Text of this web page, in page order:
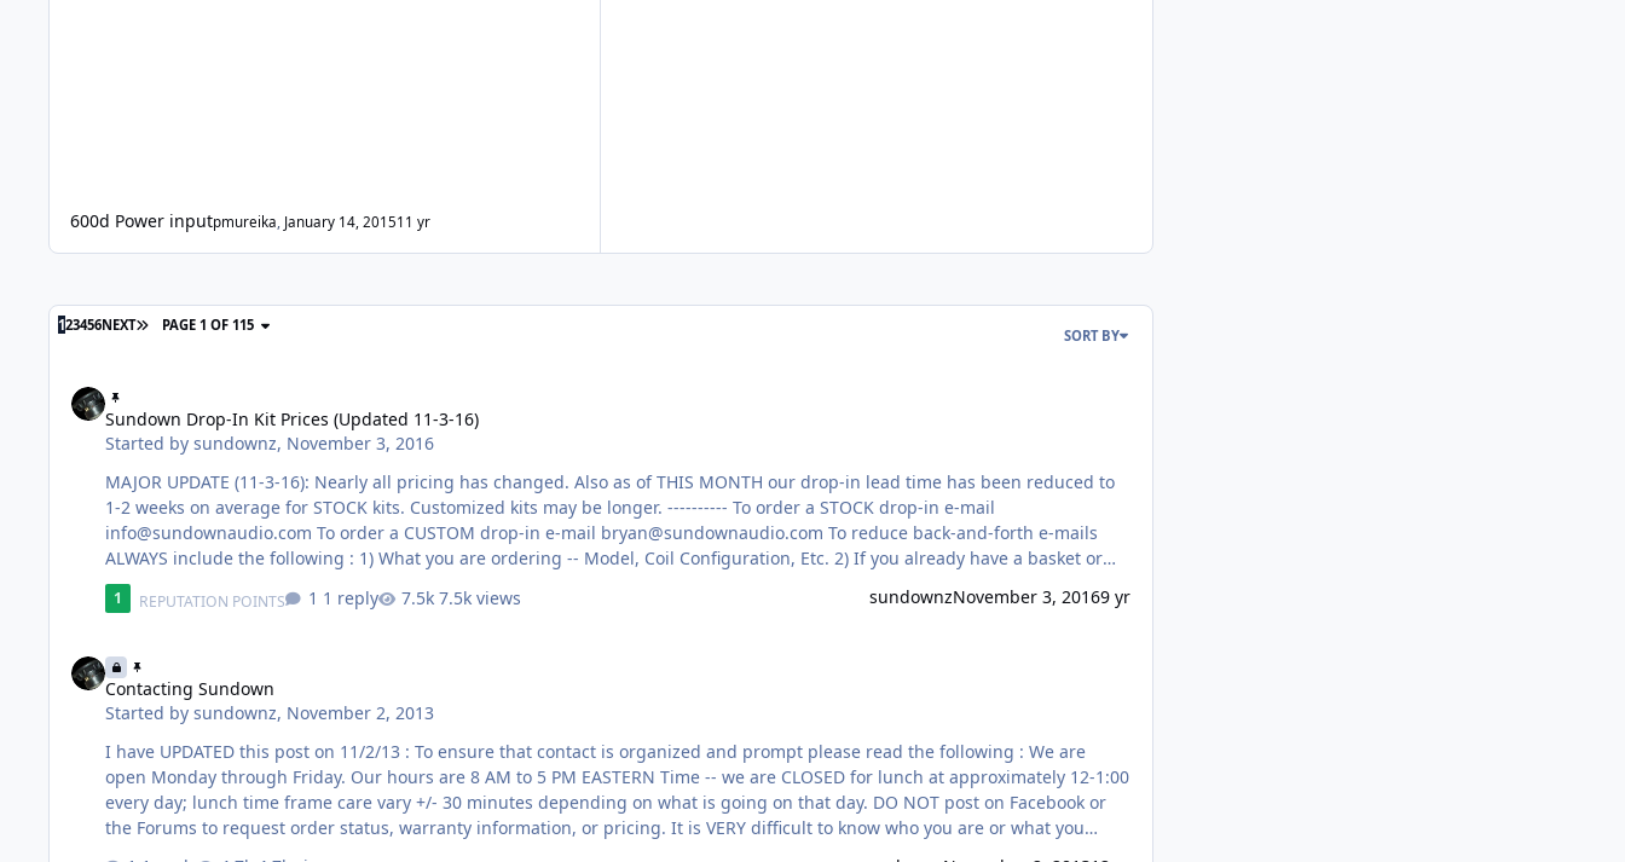
600d Power inputpmureika January 14, 201511 yr
123456NEXT PAGE 1 OF 115
SORT BY
Sundown Drop-In Kit Prices (Updated 11-3-16)
Started bysundownz, November 3, 2016
MAJOR UPDATE (11-3-16): Nearly all pricing has changed. Also as of THIS MONTH our drop-in lead time has been reduced to
1-2 weeks on average for STOCK kits. Customized kits may be longer. ---------- To order a STOCK drop-in e-mail
info@sundownaudio.com To order a CUSTOM drop-in e-mail bryan@sundownaudio.com To reduce back-and-forth e-mails
ALWAYS include the following : 1) What you are ordering -- Model, Coil Configuration, Etc. 2) If you already have a basket or
not; please check below for any special notes. 3) If you need ANY custom options please specify up front. 4) !!! YOUR ADDRESS
AND NAME !!! 5) A picture of what you have goes a long way to be SURE we …
1 REPUTATION POINTS 1 reply 7.5k views sundownzNovember 3, 20169 yr
Contacting Sundown
Started bysundownz, November 2, 2013
I have UPDATED this post on 11/2/13 : To ensure that contact is organized and prompt please read the following : We are
open Monday through Friday. Our hours are 8 AM to 5 PM EASTERN Time -- we are CLOSED for lunch at approximately 12-1:00
every day; lunch time frame care vary +/- 30 minutes depending on what is going on that day. DO NOT post on Facebook or
the Forums to request order status, warranty information, or pricing. It is VERY difficult to know who you are or what you